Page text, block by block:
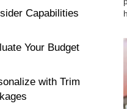
Capabilities
Your Budget
with Trim